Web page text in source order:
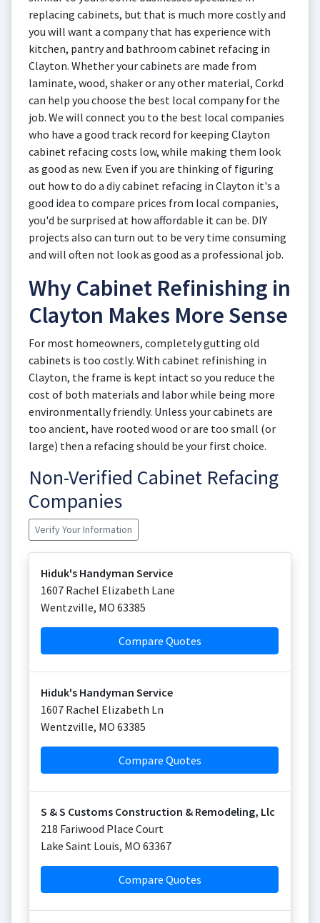
replacing cabinets, but that is much more costly and
you will want a company that has experience with
kitchen, pantry and bathroom cabinet refacing in
Clayton. Whether your cabinets are made from
laminate, wood, shaker or any other material, Corkd
can help you choose the best local company for the
job. We will connect you to the best local companies
who have a good track record for keeping Clayton
cabinet refacing costs low, while making them look
as good as new. Even if you are thinking of figuring
out how to do a diy cabinet refacing in Clayton it's a
good idea to compare prices from local companies,
you'd be surprised at how affordable it can be. DIY
projects also can turn out to be very time consuming
and will often not look as good as a professional job.
Why Cabinet Refinishing in
Clayton Makes More Sense
For most homeowners, completely gutting old
cabinets is too costly. With cabinet refinishing in
Clayton, the frame is kept intact so you reduce the
cost of both materials and labor while being more
environmentally friendly. Unless your cabinets are
too ancient, have rooted wood or are too small (or
large) then a refacing should be your first choice.
Non-Verified Cabinet Refacing
Companies
Verify Your Information
Hiduk's Handyman Service
1607 Rachel Elizabeth Lane
Wentzville, MO 63385
Compare Quotes
Hiduk's Handyman Service
1607 Rachel Elizabeth Ln
Wentzville, MO 63385
Compare Quotes
S & S Customs Construction & Remodeling, Llc
218 Fariwood Place Court
Lake Saint Louis, MO 63367
Compare Quotes